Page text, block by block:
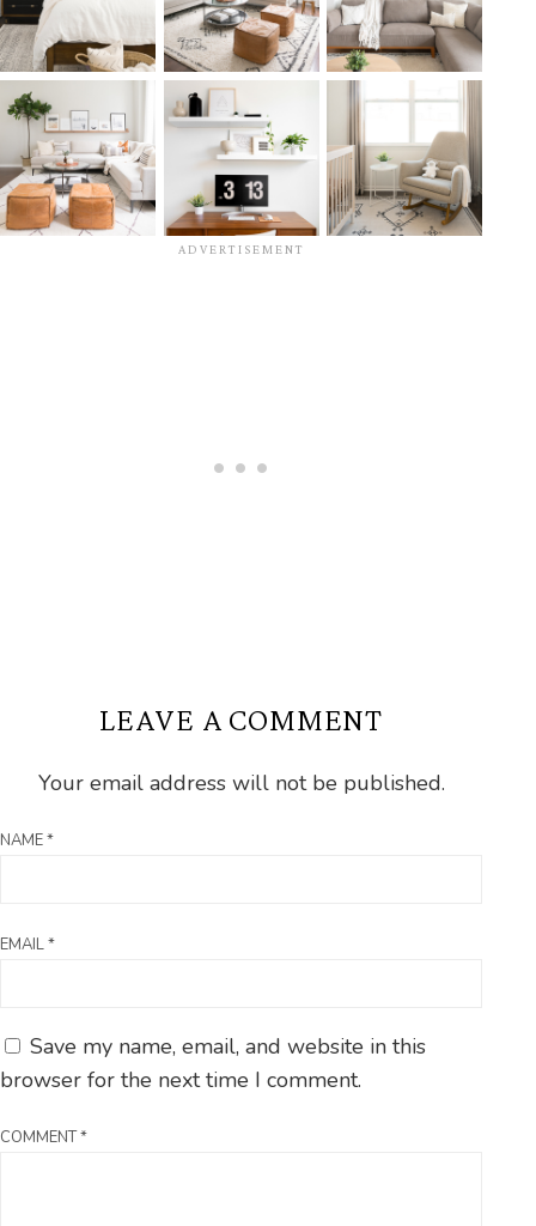
LEAVE A COMMENT
Your email address will not be published.
NAME*
EMAIL*
Save my name, email, and website in this
browser for the next time I comment.
COMMENT*